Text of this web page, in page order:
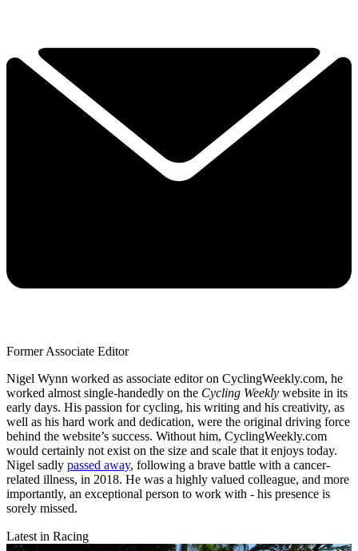
Former Associate Editor
Nigel Wynn worked as associate editor on CyclingWeekly.com, he
worked almost single-handedly on the Cycling Weekly website in its
early days. His passion for cycling, his writing and his creativity, as
well as his hard work and dedication, were the original driving force
behind the website’s success. Without him, CyclingWeekly.com
would certainly not exist on the size and scale that it enjoys today.
Nigel sadly passed away, following a brave battle with a cancer-
related illness, in 2018. He was a highly valued colleague, and more
importantly, an exceptional person to work with - his presence is
sorely missed.
Latest in Racing